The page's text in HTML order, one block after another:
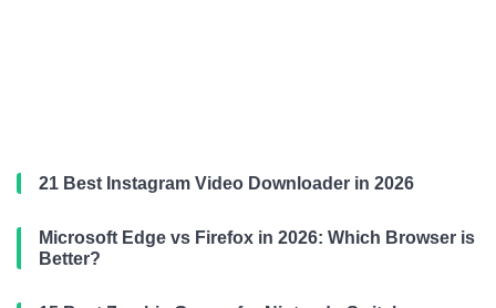
21 Best Instagram Video Downloader in 2026
Microsoft Edge vs Firefox in 2026: Which Browser is
Better?